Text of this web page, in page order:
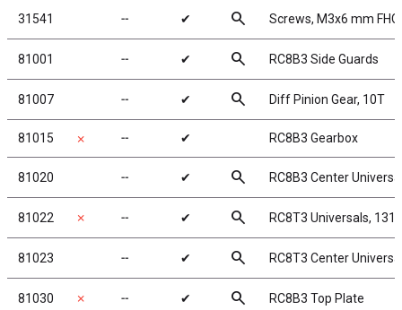
31541 ╌ ✔ search Screws, M3x6 mm
81001 ╌ ✔ search RC8B3 Side Guards
81007 ╌ ✔ search Diff Pinion Gear, 10T
81015 ✗ ╌ ✔ RC8B3 Gearbox
81020 ╌ ✔ search RC8B3 Center
81022 ✗ ╌ ✔ search RC8T3 Universals, 131
81023 ╌ ✔ search RC8T3 Center
81030 ✗ ╌ ✔ search RC8B3 Top Plate